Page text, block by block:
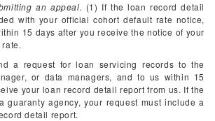
an appeal. (1) If the loan record detail
with your official cohort default rate notice,
15 days after you receive the notice of your
a request for loan servicing records to the
or data managers, and to us within 15
your loan record detail report from us. If the
guaranty agency, your request must include a
detail report.